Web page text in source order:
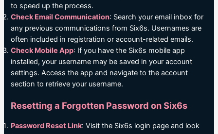
to speed up the process.
Check Email Communication: Search your email inbox for
any previous communications from Six6s. Usernames are
often included in registration or account-related emails.
Check Mobile App: If you have the Six6s mobile app
installed, your username may be saved in your account
settings. Access the app and navigate to the account
section to retrieve your username.
Resetting a Forgotten Password on Six6s
Password Reset Link: Visit the Six6s login page and look